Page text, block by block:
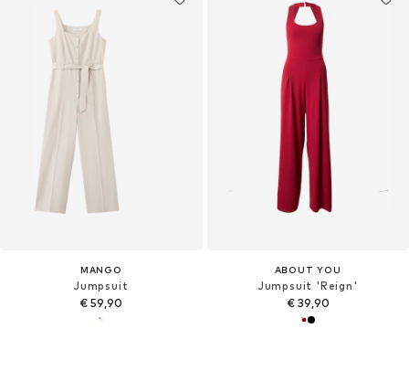
MANGO
Jumpsuit
€ 59,90
ABOUT YOU
Jumpsuit 'Reign'
€ 39,90